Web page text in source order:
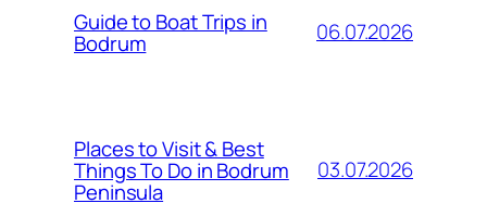
Guide to Boat Trips in
Bodrum 06.07.2026
Places to Visit & Best
Things To Do in Bodrum
Peninsula
03.07.2026